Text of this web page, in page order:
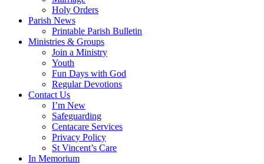
Holy Orders
Parish News
Printable Parish Bulletin
Ministries & Groups
Join a Ministry
Youth
Fun Days with God
Regular Devotions
Contact Us
I’m New
Safeguarding
Centacare Services
Privacy Policy
St Vincent’s Care
In Memorium